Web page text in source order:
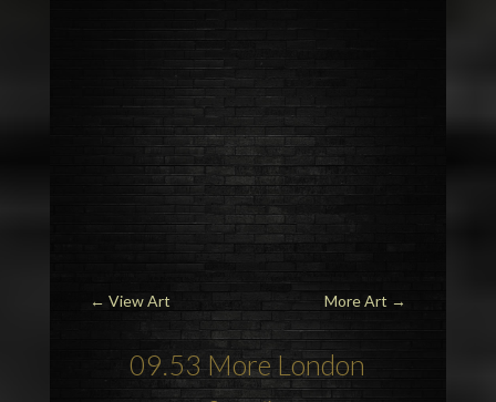
← View Art More Art →
09.53 MoreLondon